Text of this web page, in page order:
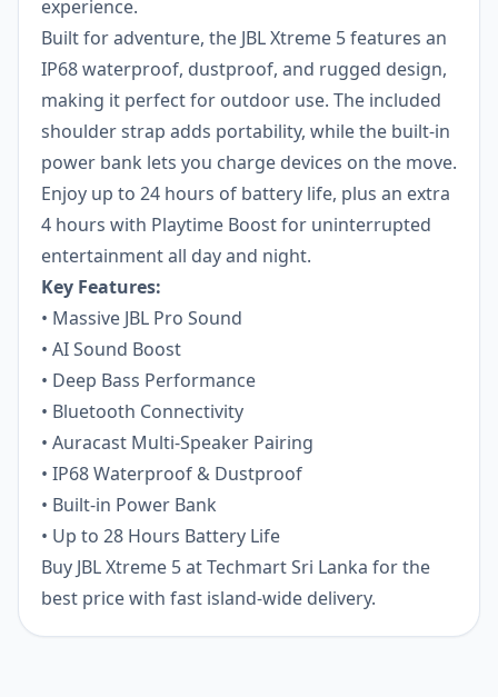
experience.
Built for adventure, the JBL Xtreme 5 features an
IP68 waterproof, dustproof, and rugged design,
making it perfect for outdoor use. The included
shoulder strap adds portability, while the built-in
power bank lets you charge devices on the move.
Enjoy up to 24 hours of battery life, plus an extra
4 hours with Playtime Boost for uninterrupted
entertainment all day and night.
Key Features:
• Massive JBL Pro Sound
• AI Sound Boost
• Deep Bass Performance
• Bluetooth Connectivity
• Auracast Multi-Speaker Pairing
• IP68 Waterproof & Dustproof
• Built-in Power Bank
• Up to 28 Hours Battery Life
Buy JBL Xtreme 5 at Techmart Sri Lanka for the
best price with fast island-wide delivery.